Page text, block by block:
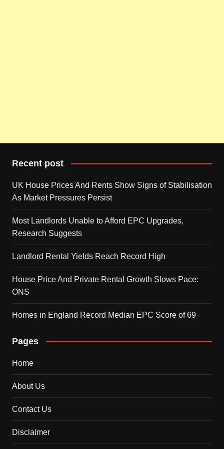
Recent post
UK House Prices And Rents Show Signs of Stabilisation
As Market Pressures Persist
Most Landlords Unable to Afford EPC Upgrades,
Research Suggests
Landlord Rental Yields Reach Record High
House Price And Private Rental Growth Slows Pace:
ONS
Homes in England Record Median EPC Score of 69
Pages
Home
About Us
Contact Us
Disclaimer